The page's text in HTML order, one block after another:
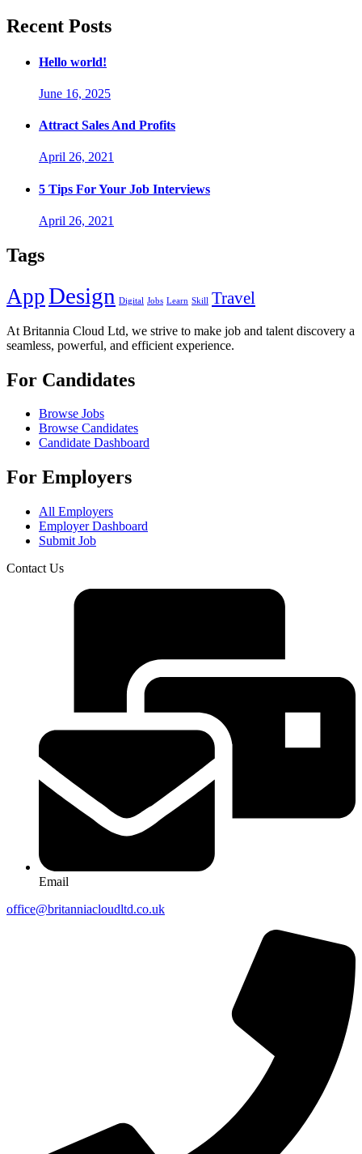
Recent Posts
Hello world!
June 16, 2025
Attract Sales And Profits
April 26, 2021
5 Tips For Your Job Interviews
April 26, 2021
Tags
AppDesign Digital Jobs Learn Skill Travel
At Britannia Cloud Ltd, we strive to make job and talent discovery a
seamless, powerful, and efficient experience.
For Candidates
Browse Jobs
Browse Candidates
Candidate Dashboard
For Employers
All Employers
Employer Dashboard
Submit Job
Contact Us
Email
office@britanniacloudltd.co.uk